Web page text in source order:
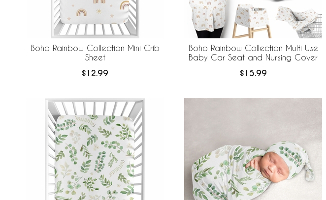
Boho Rainbow Collection Mini Crib
Sheet
$12.99
Boho Rainbow Collection Multi Use
Baby Car Seat and Nursing Cover
$15.99